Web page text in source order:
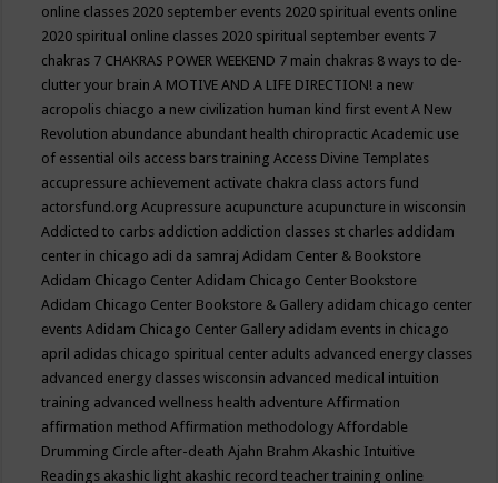
online classes 2020 september events 2020 spiritual events online
2020 spiritual online classes 2020 spiritual september events 7
chakras 7 CHAKRAS POWER WEEKEND 7 main chakras 8 ways to de-
clutter your brainA MOTIVE AND A LIFE DIRECTION! a new
acropolis chiacgo a new civilization human kind first eventA New
Revolution abundance abundant health chiropracticAcademic use
of essential oils access bars trainingAccess Divine Templates
accupressure achievement activate chakra class actors fund
actorsfund.orgAcupressure acupuncture acupuncture in wisconsin
Addicted to carbs addiction addiction classes st charles addidam
center in chicago adi da samrajAdidam Center & Bookstore
Adidam Chicago CenterAdidam Chicago Center Bookstore
Adidam Chicago Center Bookstore & Gallery adidam chicago center
eventsAdidam Chicago Center Gallery adidam events in chicago
april adidas chicago spiritual center adults advanced energy classes
advanced energy classes wisconsin advanced medical intuition
training advanced wellness health adventureAffirmation
affirmation methodAffirmation methodologyAffordable
Drumming Circle after-deathAjahn BrahmAkashic Intuitive
Readings akashic light akashic record teacher training online